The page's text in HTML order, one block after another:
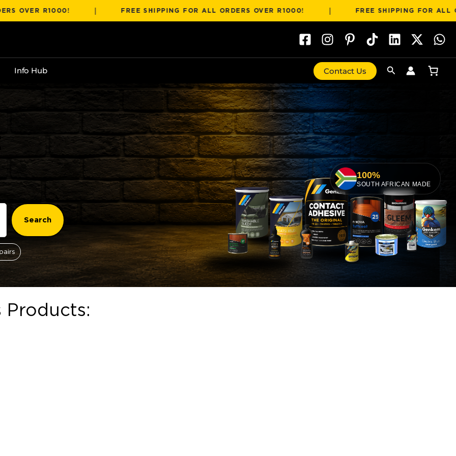
R1000! | FREE SHIPPING FOR ALL ORDERS OVER R1000! | FREE SHIPPING FOR ALL
Info Hub Contact Us Search
Search
100%
SOUTH AFRICAN MADE